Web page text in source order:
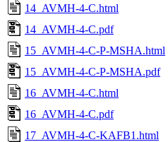
14_AVMH-4-C.html
14_AVMH-4-C.pdf
15_AVMH-4-C-P-MSHA.html
15_AVMH-4-C-P-MSHA.pdf
16_AVMH-4-C.html
16_AVMH-4-C.pdf
17_AVMH-4-C-KAFB1.html